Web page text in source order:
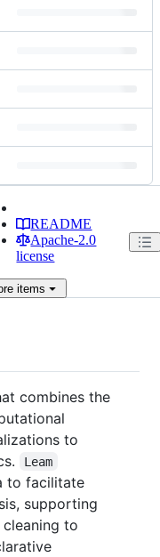
README
Apache-2.0
license
items
combines the
to
Leam
to facilitate
supporting
to